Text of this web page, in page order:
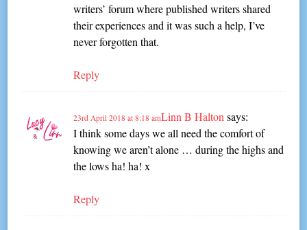
writers’ forum where published writers shared
their experiences and it was such a help, I’ve
never forgotten that.
Reply
Linn B Halton says:
23rd April 2018 at 8:18 am
I think some days we all need the comfort of
knowing we aren’t alone … during the highs and
the lows ha! ha! x
Reply